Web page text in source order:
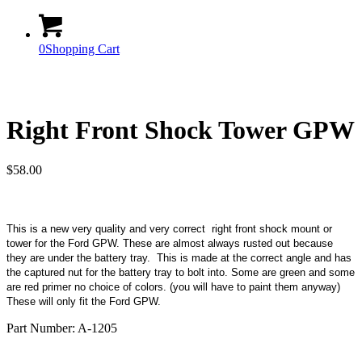
0Shopping Cart
Right Front Shock Tower GPW
$58.00
This is a new very quality and very correct right front shock mount or
tower for the Ford GPW. These are almost always rusted out because
they are under the battery tray. This is made at the correct angle and has
the captured nut for the battery tray to bolt into. Some are green and some
are red primer no choice of colors. (you will have to paint them anyway)
These will only fit the Ford GPW.
Part Number: A-1205